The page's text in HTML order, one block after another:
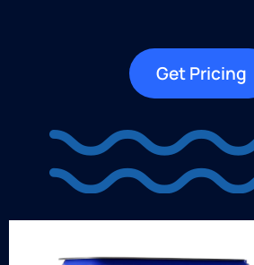
Get Pricing